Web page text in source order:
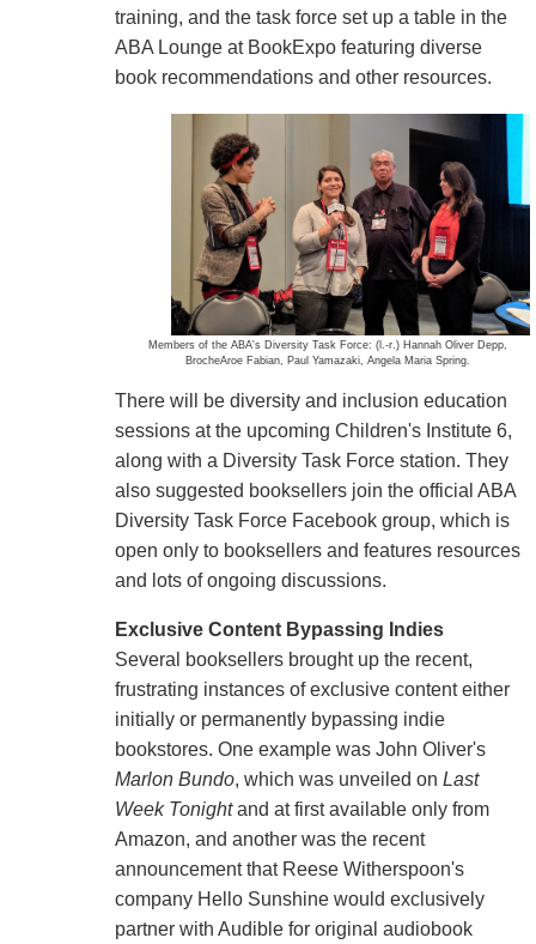
training, and the task force set up a table in the
ABA Lounge at BookExpo featuring diverse
book recommendations and other resources.
Members of the ABA's Diversity Task Force: (l.-r.) Hannah Oliver Depp,
BrocheAroe Fabian, Paul Yamazaki, Angela Maria Spring.
There will be diversity and inclusion education
sessions at the upcoming Children's Institute 6,
along with a Diversity Task Force station. They
also suggested booksellers join the official ABA
Diversity Task Force Facebook group, which is
open only to booksellers and features resources
and lots of ongoing discussions.
Exclusive Content Bypassing Indies
Several booksellers brought up the recent,
frustrating instances of exclusive content either
initially or permanently bypassing indie
bookstores. One example was John Oliver's
Marlon Bundo, which was unveiled on Last
Week Tonightand at first available only from
Amazon, and another was the recent
announcement that Reese Witherspoon's
company Hello Sunshine would exclusively
partner with Audible for original audiobook